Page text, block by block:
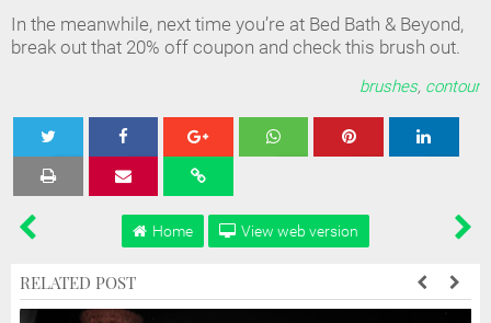
In the meanwhile, next time you’re at Bed Bath & Beyond,
break out that 20% off coupon and check this brush out.
brushes, contour
Tweet Share
Home View web version
RELATED POST